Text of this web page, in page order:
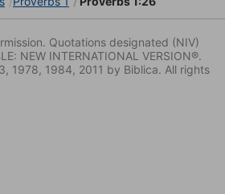
Quotations designated (NIV)
NEW INTERNATIONAL VERSION®.
1978, 1984, 2011 by Biblica. All rights